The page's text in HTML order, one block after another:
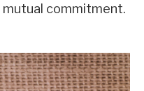
commitment.